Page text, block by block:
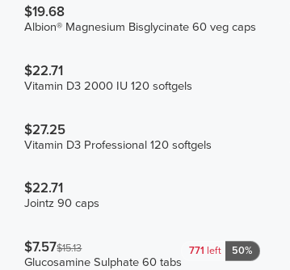
$19.68
Albion® Magnesium Bisglycinate 60 veg caps
$22.71
Vitamin D3 2000 IU 120 softgels
$27.25
Vitamin D3 Professional 120 softgels
$22.71
Jointz 90 caps
771 left 50%
$7.57$15.13
Glucosamine Sulphate 60 tabs